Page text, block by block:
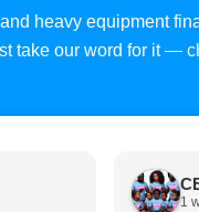
heavy equipment
take our word for it —
1